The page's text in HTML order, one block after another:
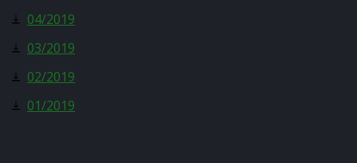
04/2019
03/2019
02/2019
01/2019